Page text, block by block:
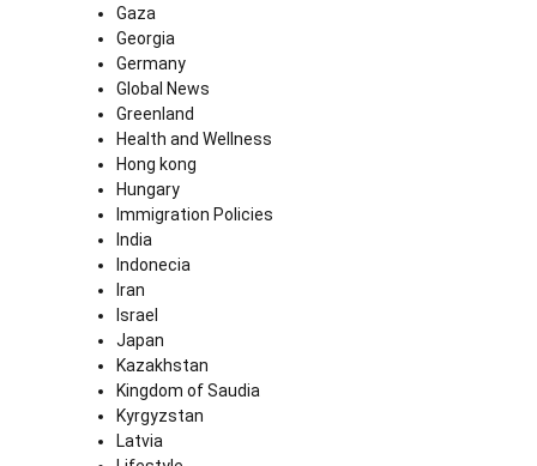
Gaza
Georgia
Germany
Global News
Greenland
Health and Wellness
Hong kong
Hungary
Immigration Policies
India
Indonecia
Iran
Israel
Japan
Kazakhstan
Kingdom of Saudia
Kyrgyzstan
Latvia